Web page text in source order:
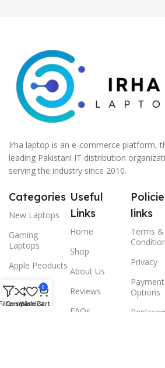
Irha laptop is an e-commerce platform,
leading Pakistani IT distribution
serving the industry since 2010.
Categories
New Laptops
Gaming
Laptops
Apple Peoducts
Desktop
Scanner
Useful
Links
Home
Shop
About Us
Reviews
FAQs
links
Terms &
Privacy
Payment
Options
Compare
Wishlist
0
Cart